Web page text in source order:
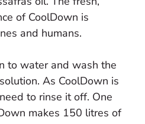
of CoolDown is
and humans.
to water and wash the
As CoolDown is
to rinse it off. One
makes 150 litres of